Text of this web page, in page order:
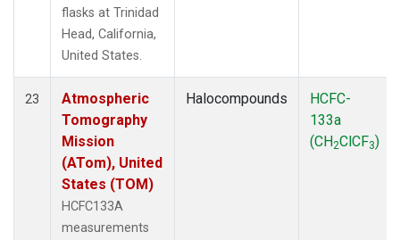
flasks at Trinidad
Head, California,
United States.
23
Atmospheric
Tomography
Mission
(ATom), United
States (TOM)
HCFC133A
measurements
Halocompounds
HCFC-
133a
(CH2ClCF3)